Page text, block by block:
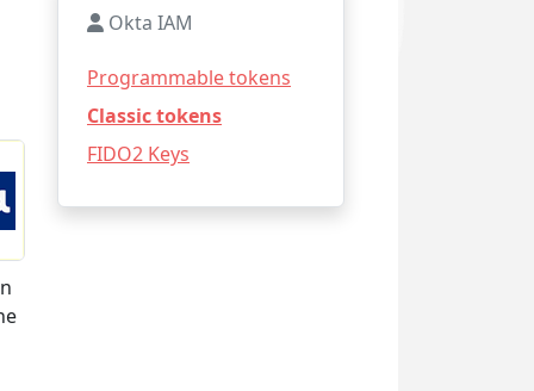
Okta IAM
Programmable tokens
Classic tokens
FIDO2 Keys